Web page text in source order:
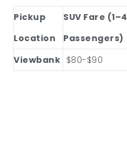
Pickup
Location
SUV Fare (1–4
Passengers)
Viewbank $80-$90